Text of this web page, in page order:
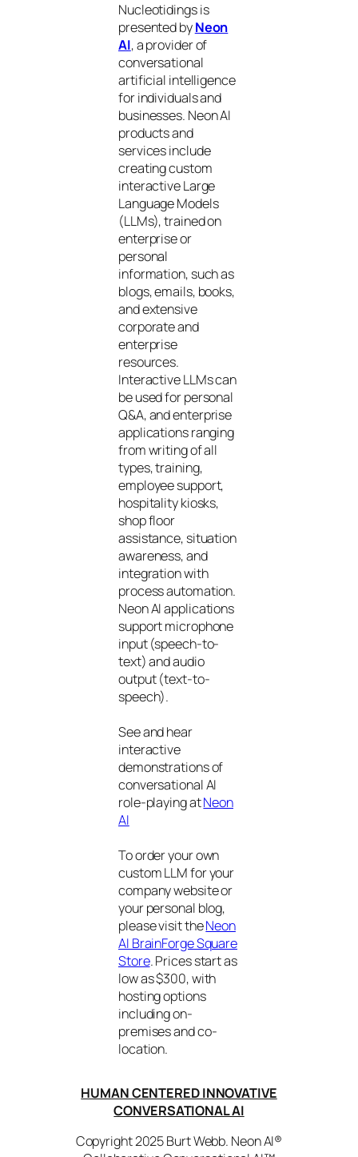
Nucleotidings is
presented byNeon
AI, a provider of
conversational
artificial intelligence
for individuals and
businesses. Neon AI
products and
services include
creating custom
interactive Large
Language Models
(LLMs), trained on
enterprise or
personal
information, such as
blogs, emails, books,
and extensive
corporate and
enterprise
resources.
Interactive LLMs can
be used for personal
Q&A, and enterprise
applications ranging
from writing of all
types, training,
employee support,
hospitality kiosks,
shop floor
assistance, situation
awareness, and
integration with
process automation.
Neon AI applications
support microphone
input (speech-to-
text) and audio
output (text-to-
speech).
See and hear
interactive
demonstrations of
conversational AI
role-playing atNeon
AI
To order your own
custom LLM for your
company website or
your personal blog,
please visit theNeon
AI BrainForge Square
Store. Prices start as
low as $300, with
hosting options
including on-
premises and co-
location.
HUMAN CENTERED INNOVATIVE
CONVERSATIONAL AI
Copyright 2025 Burt Webb. Neon AI®